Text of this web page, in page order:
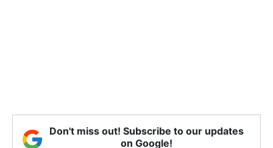
Don't miss out! Subscribe to our updates
on Google!